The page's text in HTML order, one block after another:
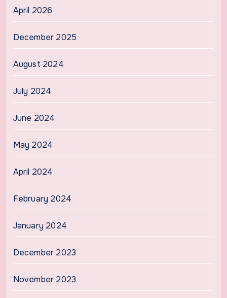
April 2026
December 2025
August 2024
July 2024
June 2024
May 2024
April 2024
February 2024
January 2024
December 2023
November 2023